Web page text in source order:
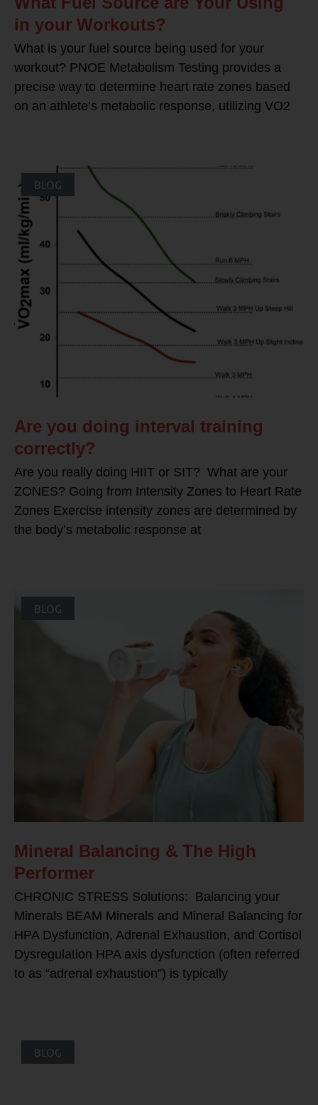
in your Workouts?
What is your fuel source being used for your
workout? PNOE Metabolism Testing provides a
precise way to determine heart rate zones based
on an athlete’s metabolic response, utilizing VO2
BLOG
Are you doing interval training
correctly?
Are you really doing HIIT or SIT? What are your
ZONES? Going from Intensity Zones to Heart Rate
Zones Exercise intensity zones are determined by
the body’s metabolic response at
BLOG
Mineral Balancing & The High
Performer
CHRONIC STRESS Solutions: Balancing your
Minerals BEAM Minerals and Mineral Balancing for
HPA Dysfunction, Adrenal Exhaustion, and Cortisol
Dysregulation HPA axis dysfunction (often referred
to as “adrenal exhaustion”) is typically
BLOG